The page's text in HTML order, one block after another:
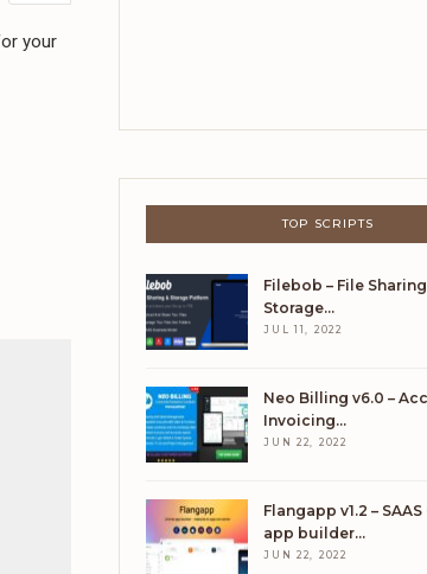
your
TOP SCRIPTS
Filebob – File
Storage…
JUL 11, 2022
Neo Billing v6.0 –
Invoicing…
JUN 22, 2022
Flangapp v1.2 –
app builder…
JUN 22, 2022